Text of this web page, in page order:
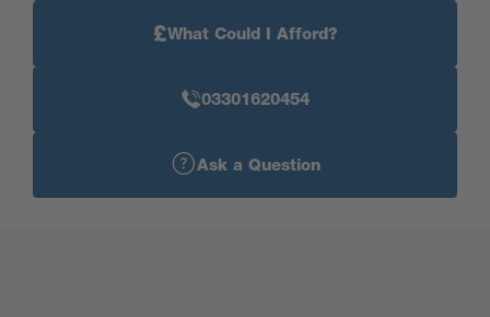
£What Could I Afford?
03301620454
Ask a Question